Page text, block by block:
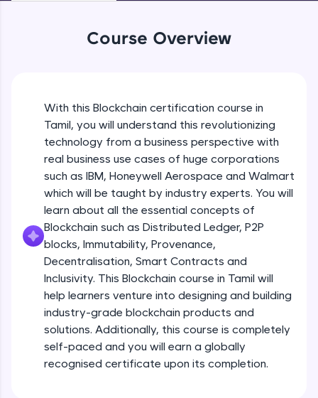
environment. Perfect for hands-on web
development practice without any setup.
Try Now>
A practice ground for mastering SQL queries
used in real-world applications. Write, optimize,
and refine your queries to build strong database
Try Now
FixTheCode:
Hone your bug-fixing skills with real-world
debugging challenges in Python, C++, JavaScript,
and Golang. More languages coming soon!
>
IDE:
A free online compiler supporting 20+
Course Overview
With this Blockchain certification course in
Tamil, you will understand this revolutionizing
technology from a business perspective with
real business use cases of huge corporations
such as IBM, Honeywell Aerospace and Walmart
which will be taught by industry experts. You will
learn about all the essential concepts of
Blockchain such as Distributed Ledger, P2P
blocks, Immutability, Provenance,
Decentralisation, Smart Contracts and
Inclusivity. This Blockchain course in Tamil will
help learners venture into designing and building
industry-grade blockchain products and
solutions. Additionally, this course is completely
self-paced and you will earn a globally
recognised certificate upon its completion.